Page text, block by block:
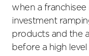
when a franchisee
investment
products and the
before a high